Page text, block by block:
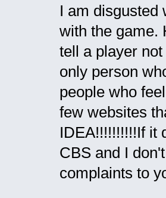
I am disgusted
with the game.
tell a player
only person
people who
few websites
IDEA!!!!!!!!!!If it
CBS and I
complaints to